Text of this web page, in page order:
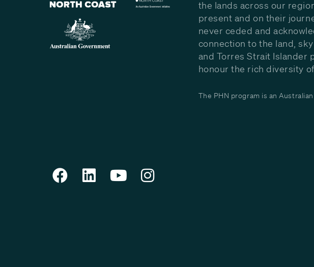
the lands across our
present and on their
never ceded and
connection to the land,
and Torres Strait Islander
honour the rich diversity
The PHN program is an